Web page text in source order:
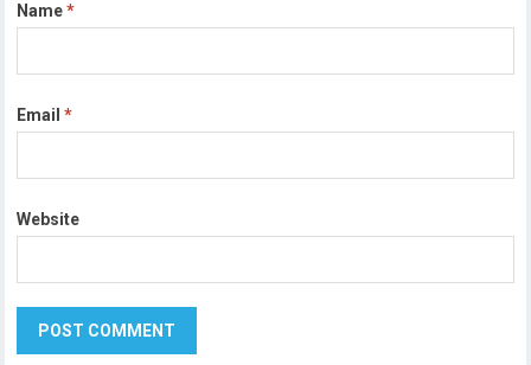
Name*
Email*
Website